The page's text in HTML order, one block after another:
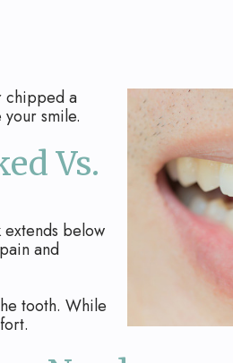
chipped a
smile.
Vs.
below
and
tooth. While